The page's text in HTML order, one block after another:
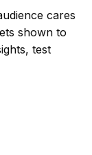
cares
shown to
test